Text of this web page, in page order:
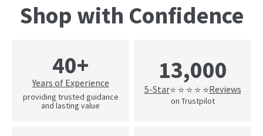
Shop with Confidence
40+
Years of Experience
providing trusted guidance
and lasting value
13,000
5-Star⭐ ⭐ ⭐ ⭐ ⭐Reviews
on Trustpilot